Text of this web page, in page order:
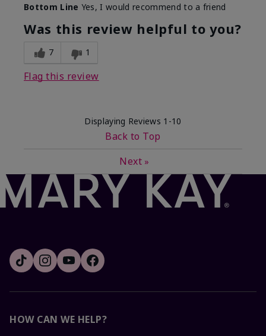
Bottom Line Yes, I would recommend to a friend
Was this review helpful to you?
7 1
Flag this review
Displaying Reviews 1-10
Back to Top
Next »
HOW CAN WE HELP?